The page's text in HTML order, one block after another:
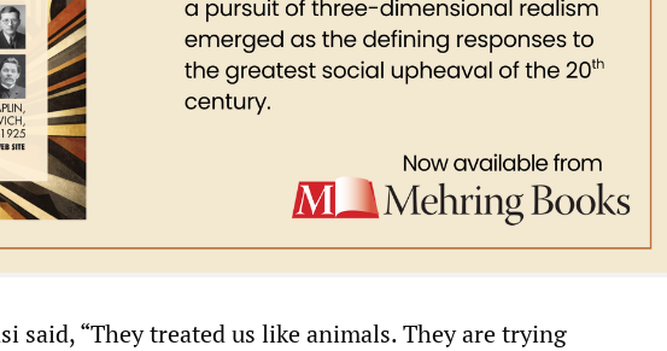
said, “They treated us like animals. They are trying